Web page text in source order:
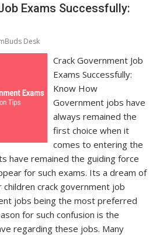
Exams Successfully:
Desk
Crack Government Job
Exams Successfully:
Know How
Government jobs have
always remained the
first choice when it
comes to entering the
have remained the guiding force
for such exams. Its a dream of
crack government job
jobs being the most preferred
for such confusion is the
regarding these jobs. Many